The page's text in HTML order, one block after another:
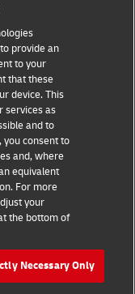
provide an
to your
that these
device. This
services as
and to
consent to
and, where
equivalent
For more
your
the bottom of
Necessary Only